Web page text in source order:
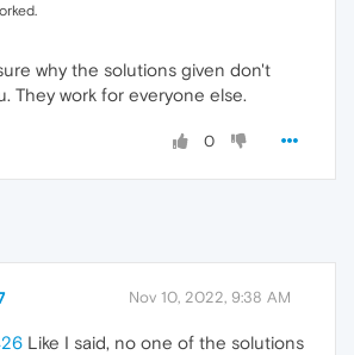
why the solutions given don't
They work for everyone else.
0
Nov 10, 2022, 9:38 AM
Like I said, no one of the solutions